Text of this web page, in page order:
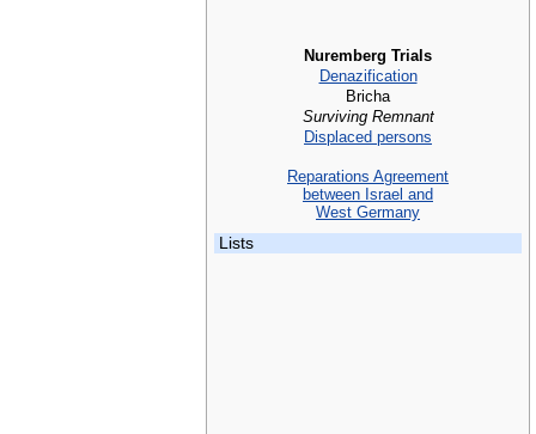
Nuremberg Trials
Denazification
Bricha
Surviving Remnant
Displaced persons
Reparations Agreement
between Israel and
West Germany
Lists